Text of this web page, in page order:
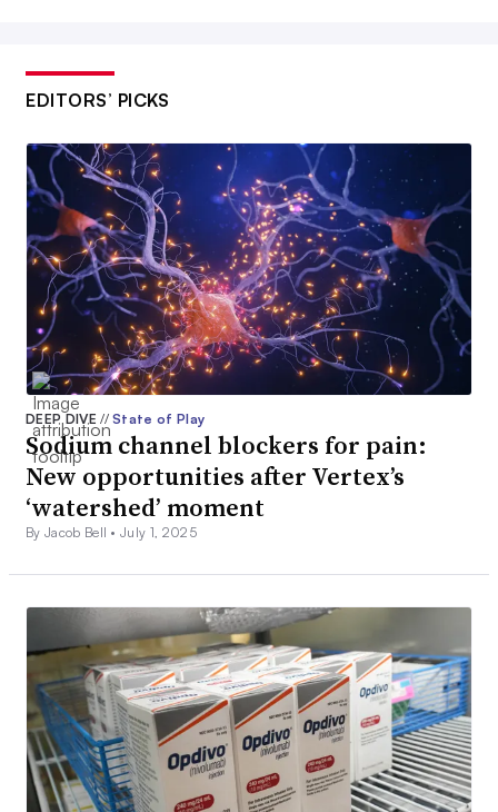
EDITORS’ PICKS
DEEP DIVE// State of Play
Sodium channel blockers for pain:
New opportunities after Vertex’s
‘watershed’ moment
By Jacob Bell •July 1, 2025